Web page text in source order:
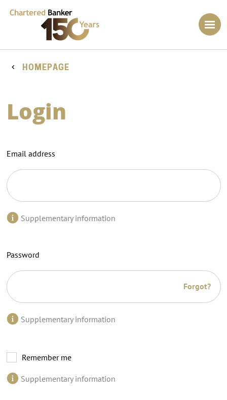
HOMEPAGE
Login
Email address
Supplementary information
Password
Forgot?
Supplementary information
Remember me
Supplementary information